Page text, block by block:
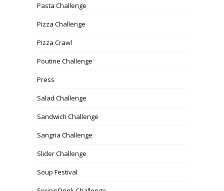
Pasta Challenge
Pizza Challenge
Pizza Crawl
Poutine Challenge
Press
Salad Challenge
Sandwich Challenge
Sangria Challenge
Slider Challenge
Soup Festival